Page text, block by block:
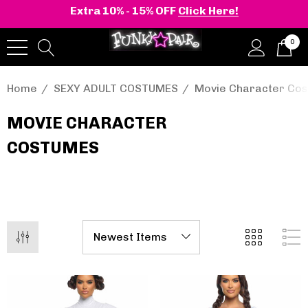
Extra 10% - 15% OFF Click Here!
0
Home SEXY ADULT COSTUMES Movie Character
MOVIE CHARACTER
COSTUMES
| Shaker-52
Details
Pleaser | ADORE-